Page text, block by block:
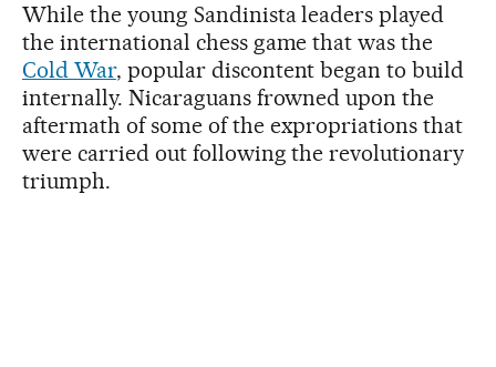
While the young Sandinista leaders played
the international chess game that was the
Cold War, popular discontent began to build
internally. Nicaraguans frowned upon the
aftermath of some of the expropriations that
were carried out following the revolutionary
triumph.